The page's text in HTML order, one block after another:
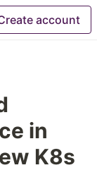
account
in
K8s